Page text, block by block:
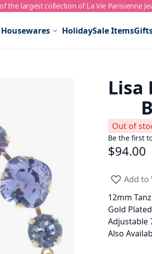
the largest collection of La Vie Parisienne
Housewares HolidaySale Items
Lisa
Out of
Be the first
$94.00
Add to
12mm
Gold
Adjustable
Also